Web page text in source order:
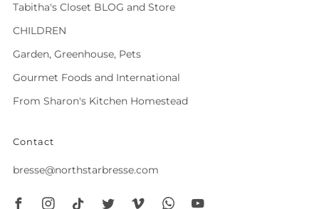
Tabitha's Closet BLOG and Store
CHILDREN
Garden, Greenhouse, Pets
Gourmet Foods and International
From Sharon's Kitchen Homestead
Contact
bresse@northstarbresse.com